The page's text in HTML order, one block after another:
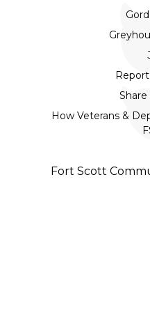
How Veterans &
Fort Scott